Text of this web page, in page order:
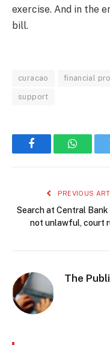
exercise. And in the
bill.
curacao financial
support
Facebook
PREVIOUS
Search at Central Bank
not unlawful, court
The